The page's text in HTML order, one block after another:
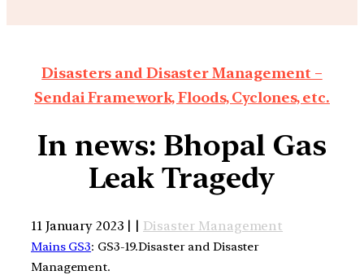
Disasters and Disaster Management –
Sendai Framework, Floods, Cyclones, etc.
In news: Bhopal Gas
Leak Tragedy
11 January 2023 | | Disaster Management
Mains GS3: GS3-19.Disaster and Disaster
Management.